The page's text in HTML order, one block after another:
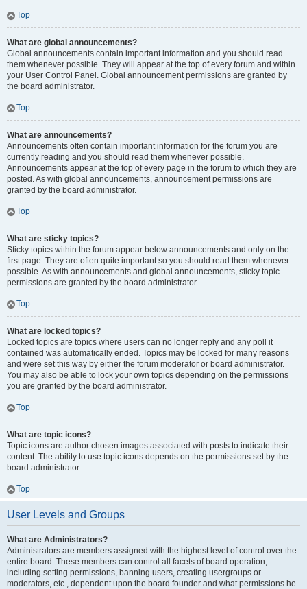
Top
What are global announcements?
Global announcements contain important information and you should read
them whenever possible. They will appear at the top of every forum and within
your User Control Panel. Global announcement permissions are granted by
the board administrator.
Top
What are announcements?
Announcements often contain important information for the forum you are
currently reading and you should read them whenever possible.
Announcements appear at the top of every page in the forum to which they are
posted. As with global announcements, announcement permissions are
granted by the board administrator.
Top
What are sticky topics?
Sticky topics within the forum appear below announcements and only on the
first page. They are often quite important so you should read them whenever
possible. As with announcements and global announcements, sticky topic
permissions are granted by the board administrator.
Top
What are locked topics?
Locked topics are topics where users can no longer reply and any poll it
contained was automatically ended. Topics may be locked for many reasons
and were set this way by either the forum moderator or board administrator.
You may also be able to lock your own topics depending on the permissions
you are granted by the board administrator.
Top
What are topic icons?
Topic icons are author chosen images associated with posts to indicate their
content. The ability to use topic icons depends on the permissions set by the
board administrator.
Top
User Levels and Groups
What are Administrators?
Administrators are members assigned with the highest level of control over the
entire board. These members can control all facets of board operation,
including setting permissions, banning users, creating usergroups or
moderators, etc., dependent upon the board founder and what permissions he